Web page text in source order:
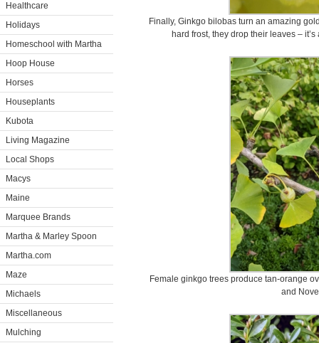
Healthcare
Holidays
Homeschool with Martha
Hoop House
Horses
Houseplants
Kubota
Living Magazine
Local Shops
Macys
Maine
Marquee Brands
Martha & Marley Spoon
Martha.com
Maze
Michaels
Miscellaneous
Mulching
Finally, Ginkgo bilobas turn an amazing
hard frost, they drop their leaves –
Female ginkgo trees produce tan-orange
and